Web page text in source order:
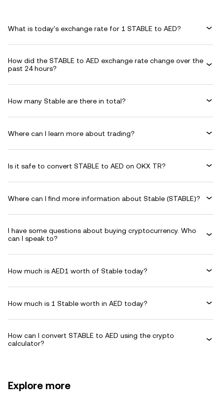
What is today's exchange rate for 1 STABLE to AED?
How did the STABLE to AED exchange rate change over the
past 24 hours?
How many Stable are there in total?
Where can I learn more about trading?
Is it safe to convert STABLE to AED on OKX TR?
Where can I find more information about Stable (STABLE)?
I have some questions about buying cryptocurrency. Who
can I speak to?
How much is AED1 worth of Stable today?
How much is 1 Stable worth in AED today?
How can I convert STABLE to AED using the crypto
calculator?
Explore more